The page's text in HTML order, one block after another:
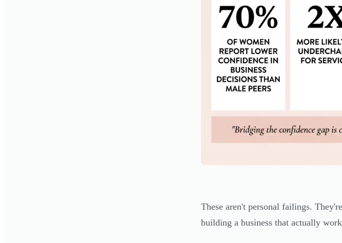
These aren't personal failings.
building a business that actually